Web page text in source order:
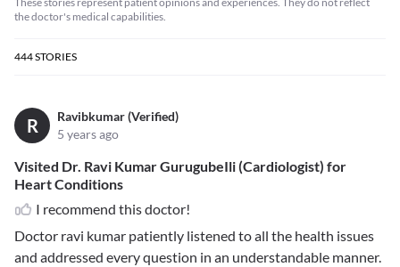
the doctor's medical capabilities.
444STORIES
R
Ravibkumar (Verified)
5 years ago
Visited Dr. Ravi Kumar GurugubeIli (Cardiologist) for
Heart Conditions
I recommend this doctor!
Doctor ravi kumar patiently listened to all the health issues
and addressed every question in an understandable manner.